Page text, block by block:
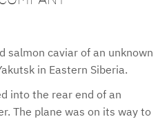
salmon caviar of an unknown
in Eastern Siberia.
into the rear end of an
The plane was on its way to